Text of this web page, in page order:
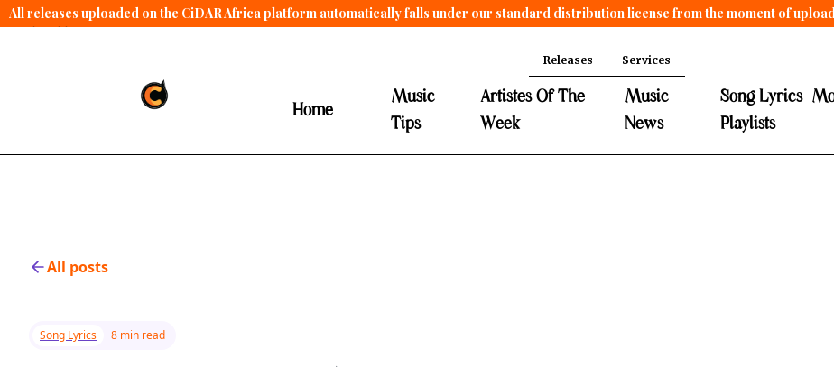
All releases uploaded on the CiDAR Africa platform automatically falls under our standard distribution license from the moment of
contract terms.
Releases Services
Home
Music
Tips
Artistes Of The
Week
Music
News
Song Lyrics
Playlists
All posts
Song Lyrics 8 min read